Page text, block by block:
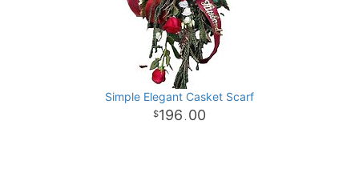
Simple Elegant Casket Scarf
196 . 00